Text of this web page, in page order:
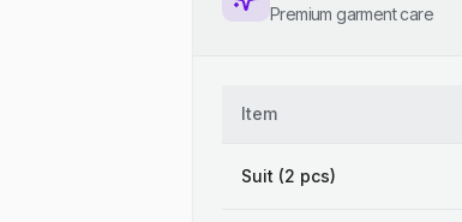
Premium garment care
Item
Suit (2 pcs)